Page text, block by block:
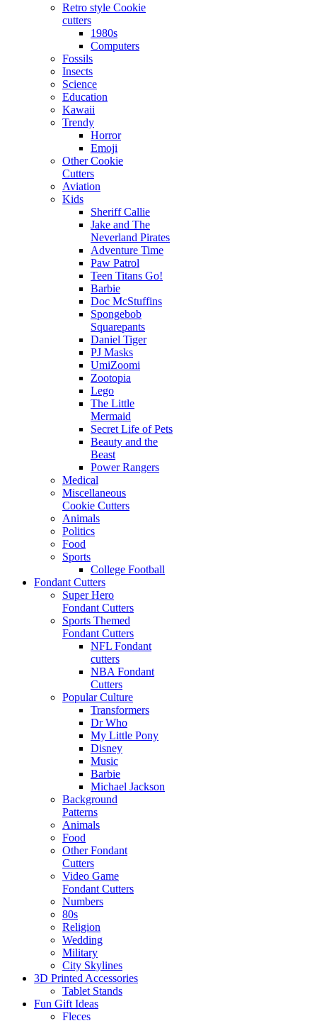
Retro style Cookie
cutters
1980s
Computers
Fossils
Insects
Science
Education
Kawaii
Trendy
Horror
Emoji
Other Cookie
Cutters
Aviation
Kids
Sheriff Callie
Jake and The
Neverland Pirates
Adventure Time
Paw Patrol
Teen Titans Go!
Barbie
Doc McStuffins
Spongebob
Squarepants
Daniel Tiger
PJ Masks
UmiZoomi
Zootopia
Lego
The Little
Mermaid
Secret Life of Pets
Beauty and the
Beast
Power Rangers
Medical
Miscellaneous
Cookie Cutters
Animals
Politics
Food
Sports
College Football
Fondant Cutters
Super Hero
Fondant Cutters
Sports Themed
Fondant Cutters
NFL Fondant
cutters
NBA Fondant
Cutters
Popular Culture
Transformers
Dr Who
My Little Pony
Disney
Music
Barbie
Michael Jackson
Background
Patterns
Animals
Food
Other Fondant
Cutters
Video Game
Fondant Cutters
Numbers
80s
Religion
Wedding
Military
City Skylines
3D Printed Accessories
Tablet Stands
Fun Gift Ideas
Fleces